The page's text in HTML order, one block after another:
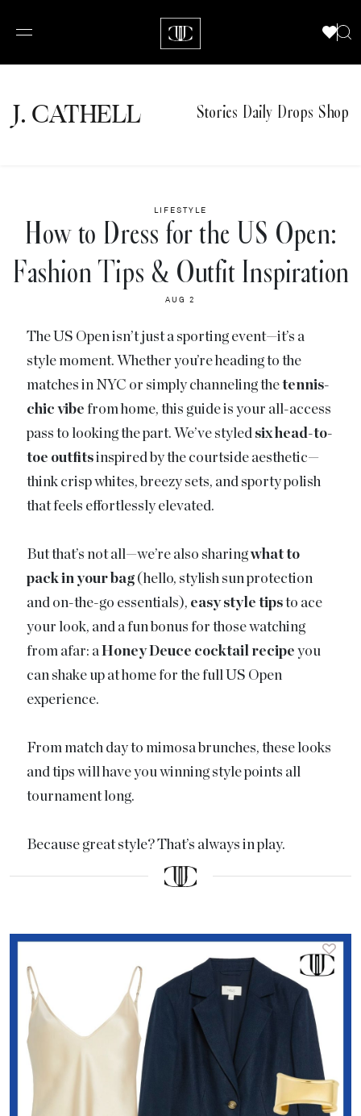
J.CATHELL Stories Daily Drops Shop
LIFESTYLE
How to Dress for the US Open:
Fashion Tips & Outfit Inspiration
AUG 2
The US Open isn’t just a sporting event—it’s a
style moment. Whether you’re heading to the
matches in NYC or simply channeling thetennis-
chic vibe from home, this guide is your all-access
pass to looking the part. We’ve styled six head-to-
toe outfitsinspired by the courtside aesthetic—
think crisp whites, breezy sets, and sporty polish
that feels effortlessly elevated.
But that’s not all—we’re also sharingwhat to
pack in your bag (hello, stylish sun protection
and on-the-go essentials), easy style tipsto ace
your look, and a fun bonus for those watching
from afar: aHoney Deuce cocktail recipe you
can shake up at home for the full US Open
experience.
From match day to mimosa brunches, these looks
and tips will have you winning style points all
tournament long.
Because great style? That’s always in play.